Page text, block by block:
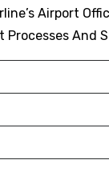
Airport
Processes And